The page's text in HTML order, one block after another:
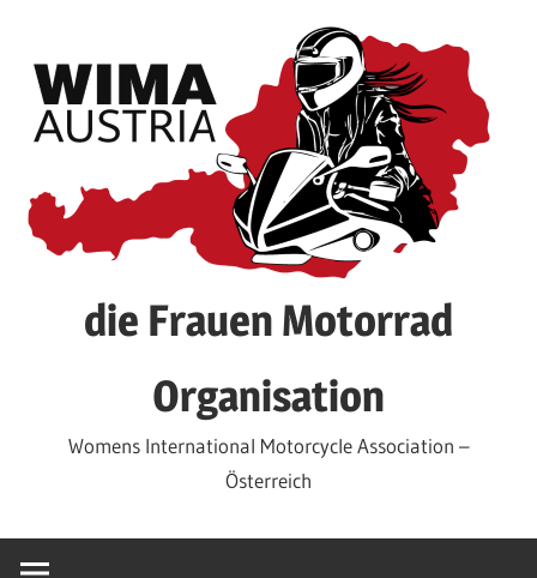
content
die Frauen Motorrad
Organisation
Womens International Motorcycle Association –
Österreich